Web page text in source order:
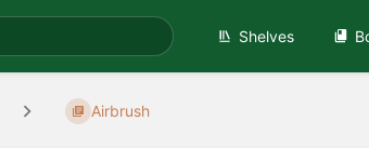
Shelves
Airbrush